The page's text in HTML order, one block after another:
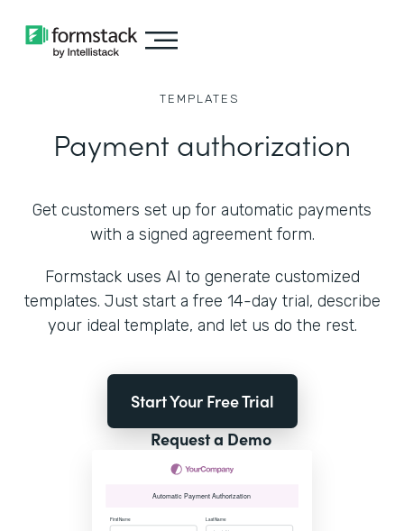
TEMPLATES
Payment authorization
Get customers set up for automatic payments
with a signed agreement form.
Formstack uses AI to generate customized
templates. Just start a free 14-day trial, describe
your ideal template, and let us do the rest.
Start Your Free Trial
Request a Demo